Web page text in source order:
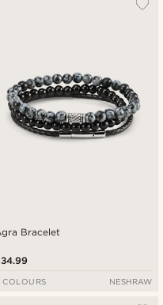
Bracelet
COLOURS NESHRAW